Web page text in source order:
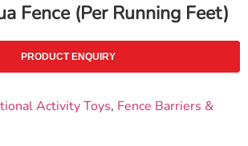
Fence (Per Running Feet)
PRODUCT ENQUIRY
Activity Toys, Fence Barriers &